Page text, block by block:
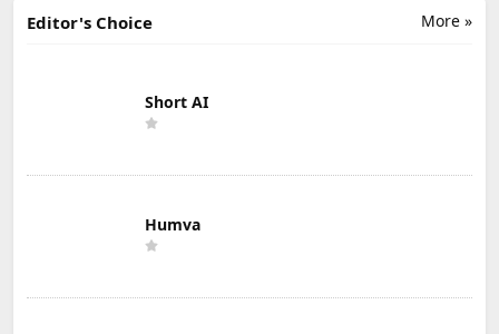
More »
Editor's Choice
Short AI
Humva